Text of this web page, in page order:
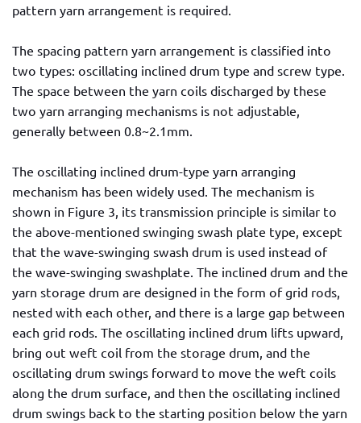
pattern yarn arrangement is required.
The spacing pattern yarn arrangement is classified into
two types: oscillating inclined drum type and screw type.
The space between the yarn coils discharged by these
two yarn arranging mechanisms is not adjustable,
generally between 0.8~2.1mm.
The oscillating inclined drum-type yarn arranging
mechanism has been widely used. The mechanism is
shown in Figure 3, its transmission principle is similar to
the above-mentioned swinging swash plate type, except
that the wave-swinging swash drum is used instead of
the wave-swinging swashplate. The inclined drum and the
yarn storage drum are designed in the form of grid rods,
nested with each other, and there is a large gap between
each grid rods. The oscillating inclined drum lifts upward,
bring out weft coil from the storage drum, and the
oscillating drum swings forward to move the weft coils
along the drum surface, and then the oscillating inclined
drum swings back to the starting position below the yarn